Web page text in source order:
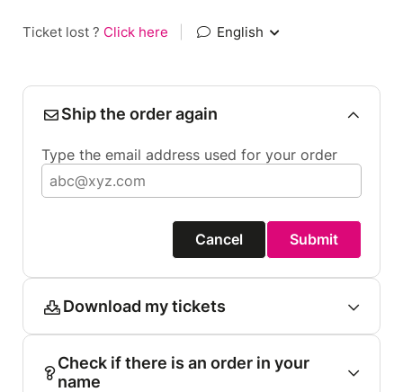
Ticket lost ? Click here English
Ship the order again
Type the email address used for your order
Cancel Submit
Download my tickets
Check if there is an order in your
name